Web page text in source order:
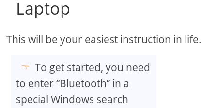
Laptop
This will be your easiest instruction in life.
To get started, you need
to enter “Bluetooth” in a
special Windows search